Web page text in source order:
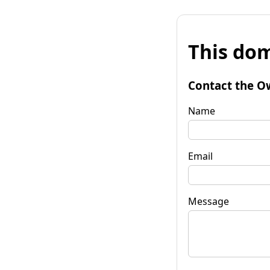
This
Contact the
Name
Email
Message